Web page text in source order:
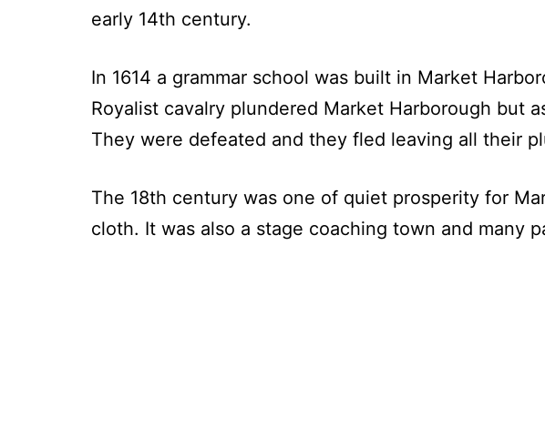
early 14th century.
In 1614 a grammar school was built in Market
Royalist cavalry plundered Market Harborough but
They were defeated and they fled leaving all their
The 18th century was one of quiet prosperity for
cloth. It was also a stage coaching town and many